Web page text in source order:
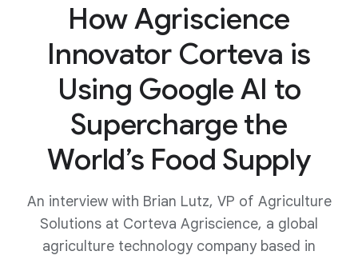
How Agriscience
Innovator Corteva is
Using Google AI to
Supercharge the
World’s Food Supply
An interview with Brian Lutz, VP of Agriculture
Solutions at Corteva Agriscience, a global
agriculture technology company based in